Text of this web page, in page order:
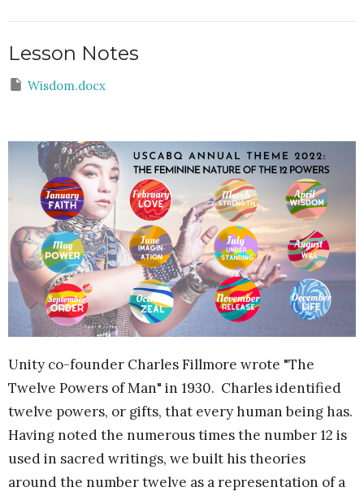
Lesson Notes
Wisdom.docx
Unity co-founder Charles Fillmore wrote "The
Twelve Powers of Man" in 1930. Charles identified
twelve powers, or gifts, that every human being has.
Having noted the numerous times the number 12 is
used in sacred writings, we built his theories
around the number twelve as a representation of a